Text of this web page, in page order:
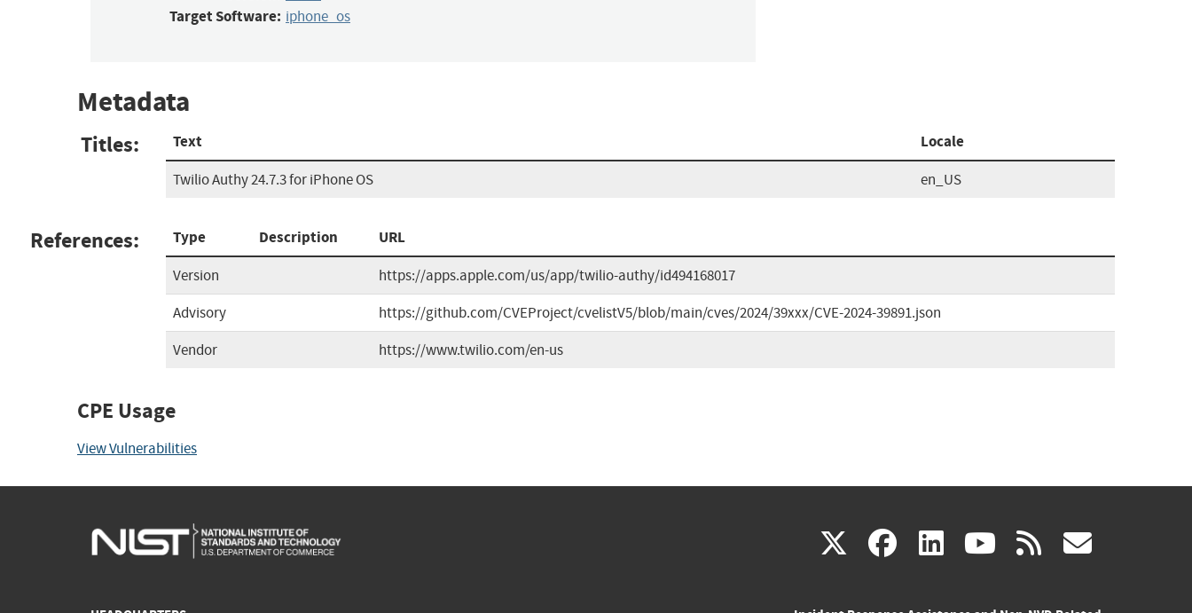
Target Software: iphone_os
Metadata
Titles: Text Locale
Twilio Authy 24.7.3 for iPhone OS en_US
References: Type Description URL
Version
https://apps.apple.com/us/app/twilio-authy/id494168017
Advisory
https://github.com/CVEProject/cvelistV5/blob/main/cves/2024/39xxx/CVE-2024-39891.json
Vendor
https://www.twilio.com/en-us
CPE Usage
View Vulnerabilities
X(link facebook
(link linkedin
(link youtube
(link rss